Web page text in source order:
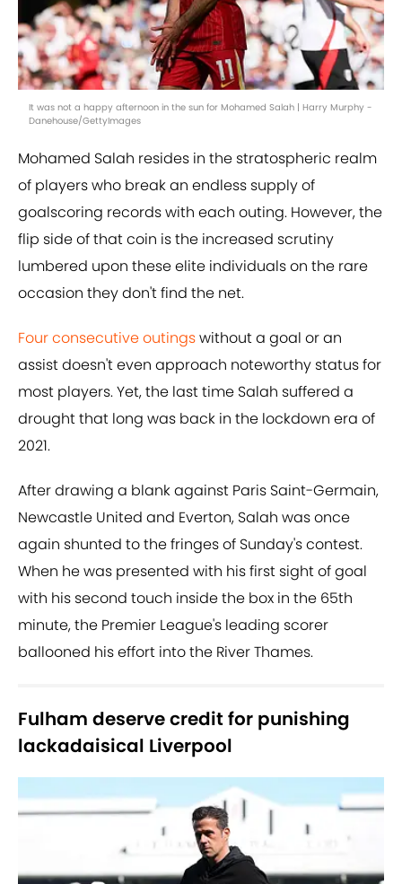
It was not a happy afternoon in the sun for Mohamed Salah | Harry Murphy -
Danehouse/GettyImages
Mohamed Salah resides in the stratospheric realm
of players who break an endless supply of
goalscoring records with each outing. However, the
flip side of that coin is the increased scrutiny
lumbered upon these elite individuals on the rare
occasion they don't find the net.
Four consecutive outingswithout a goal or an
assist doesn't even approach noteworthy status for
most players. Yet, the last time Salah suffered a
drought that long was back in the lockdown era of
2021.
After drawing a blank against Paris Saint-Germain,
Newcastle United and Everton, Salah was once
again shunted to the fringes of Sunday's contest.
When he was presented with his first sight of goal
with his second touch inside the box in the 65th
minute, the Premier League's leading scorer
ballooned his effort into the River Thames.
Fulham deserve credit for punishing
lackadaisical Liverpool